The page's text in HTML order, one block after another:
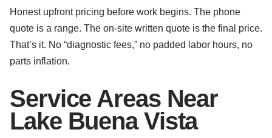
Honest upfront pricing before work begins. The phone
quote is a range. The on-site written quote is the final price.
That’s it. No “diagnostic fees,” no padded labor hours, no
parts inflation.
Service Areas Near
Lake Buena Vista